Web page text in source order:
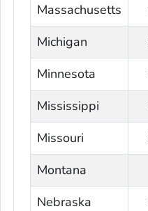
Massachusetts
Michigan
Minnesota
Mississippi
Missouri
Montana
Nebraska